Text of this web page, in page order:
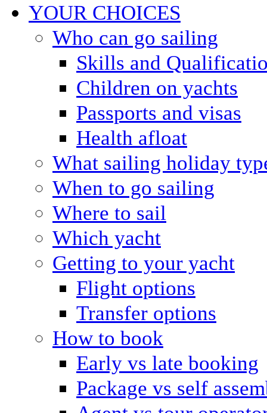
YOUR CHOICES
Who can go sailing
Skills and
Children on yachts
Passports and visas
Health afloat
What sailing holiday
When to go sailing
Where to sail
Which yacht
Getting to your yacht
Flight options
Transfer options
How to book
Early vs late booking
Package vs self